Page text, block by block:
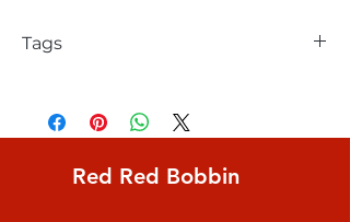
Tags
Seeds, small coloured seeds on a creamy
yellow ground
Red Red Bobbin